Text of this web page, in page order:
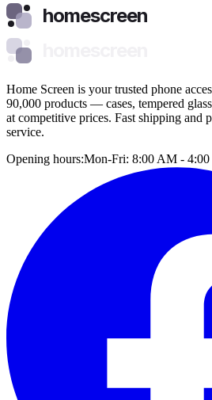
homescreen
Home Screen is your trusted phone
90,000 products — cases, tempered
at competitive prices. Fast shipping and
service.
Opening hours:Mon-Fri: 8:00 AM -